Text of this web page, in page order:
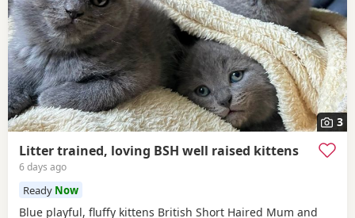
3
Litter trained, loving BSH well raised kittens
6 days ago
Ready Now
Blue playful, fluffy kittens British Short Haired Mum and